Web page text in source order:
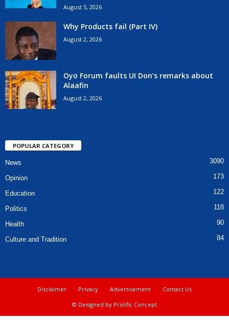
August 5, 2026
Why Products fail (Part IV)
August 2, 2026
Oyo Forum faults UI Don’s remarks about
Alaafin
August 2, 2026
POPULAR CATEGORY
News 3090
Opinion 173
Education 122
Politics 118
Health 90
Culture and Tradition 84
Disclaimer Privacy Advertisement
Contact Us
© Designed by Prolific Concept